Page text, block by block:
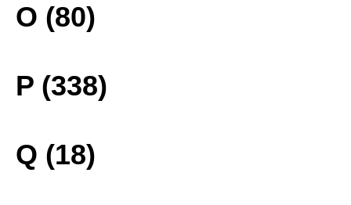
O (80)
P (338)
Q (18)